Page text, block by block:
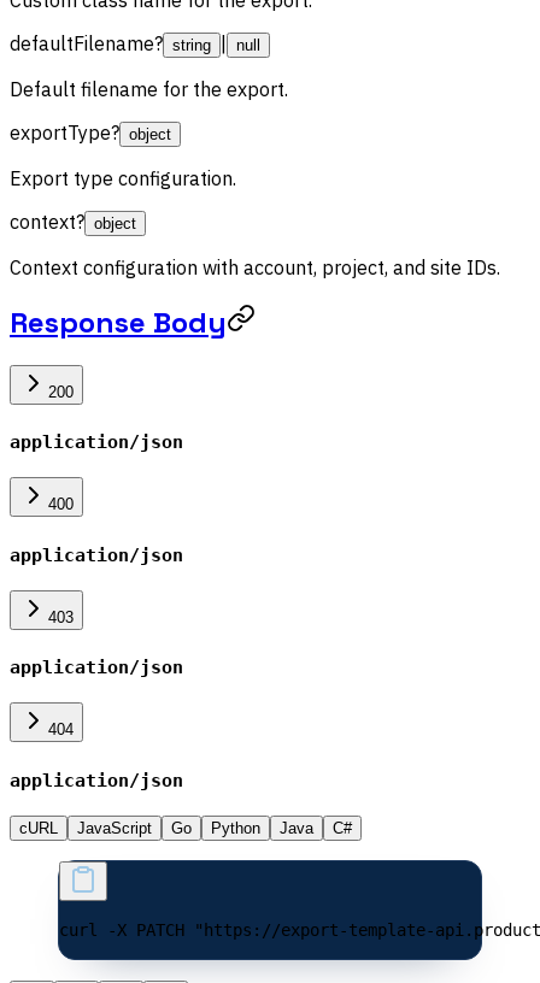
defaultFilename? string | null
Default filename for the export.
exportType? object
Export type configuration.
context? object
Context configuration with account, project, and site IDs.
Response Body
200
application/json
400
application/json
403
application/json
404
application/json
cURL JavaScript Go Python Java C#
curl -X PATCH "https://export-template-